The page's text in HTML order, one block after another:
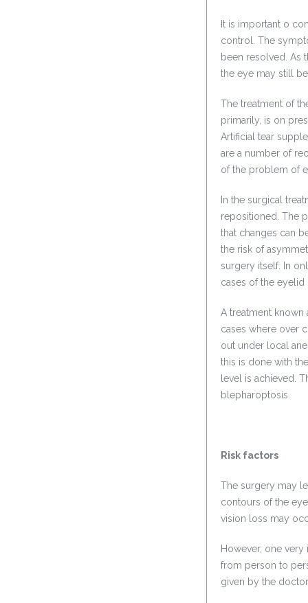
It is important o
control. The
been resolved. As
the eye may still
The treatment of
primarily, is on
Artificial tear
are a number of
of the problem of
In the surgical
repositioned. The
that changes can
the risk of
surgery itself. In
cases of the
A treatment known
cases where over
out under local
this is done with
level is achieved.
blepharoptosis.
Risk factors
The surgery may
contours of the
vision loss may
However, one
from person to
given by the